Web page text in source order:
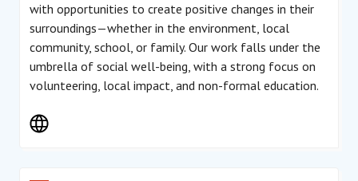
with opportunities to create positive changes in their
surroundings—whether in the environment, local
community, school, or family. Our work falls under the
umbrella of social well-being, with a strong focus on
volunteering, local impact, and non-formal education.